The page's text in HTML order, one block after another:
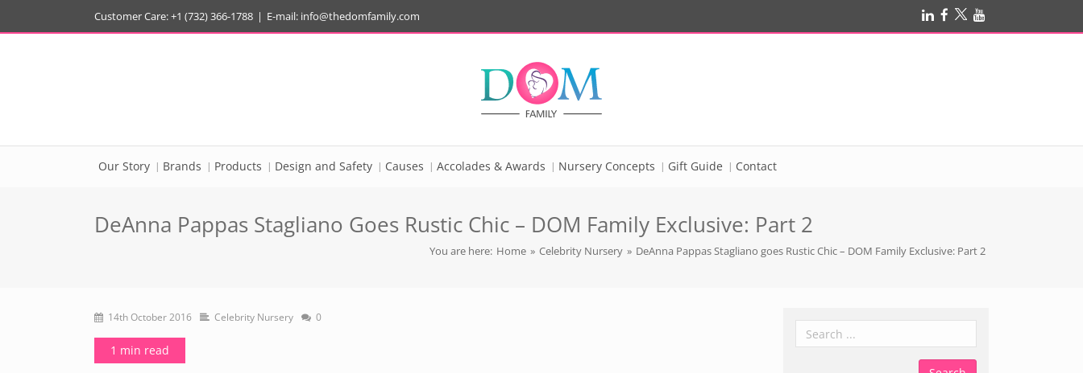
Customer Care: +1 (732) 366-1788 | E-mail: info@thedomfamily.com
Our Story Brands Products Design and Safety Causes Accolades & Awards Nursery Concepts Gift Guide Contact
DeAnna Pappas Stagliano Goes Rustic Chic – DOM Family Exclusive: Part 2
You are here: Home » Celebrity Nursery » DeAnna Pappas Stagliano goes Rustic Chic – DOM Family Exclusive: Part 2
14th October 2016 Celebrity Nursery 0
1 min read